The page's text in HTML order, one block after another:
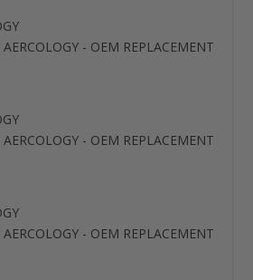
- OEM REPLACEMENT
- OEM REPLACEMENT
- OEM REPLACEMENT